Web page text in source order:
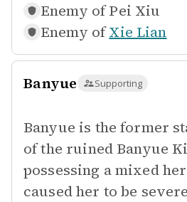
Enemy of Pei Xiu
Enemy of Xie Lian
Banyue Supporting
Banyue is the former
of the ruined Banyue
possessing a mixed
caused her to be